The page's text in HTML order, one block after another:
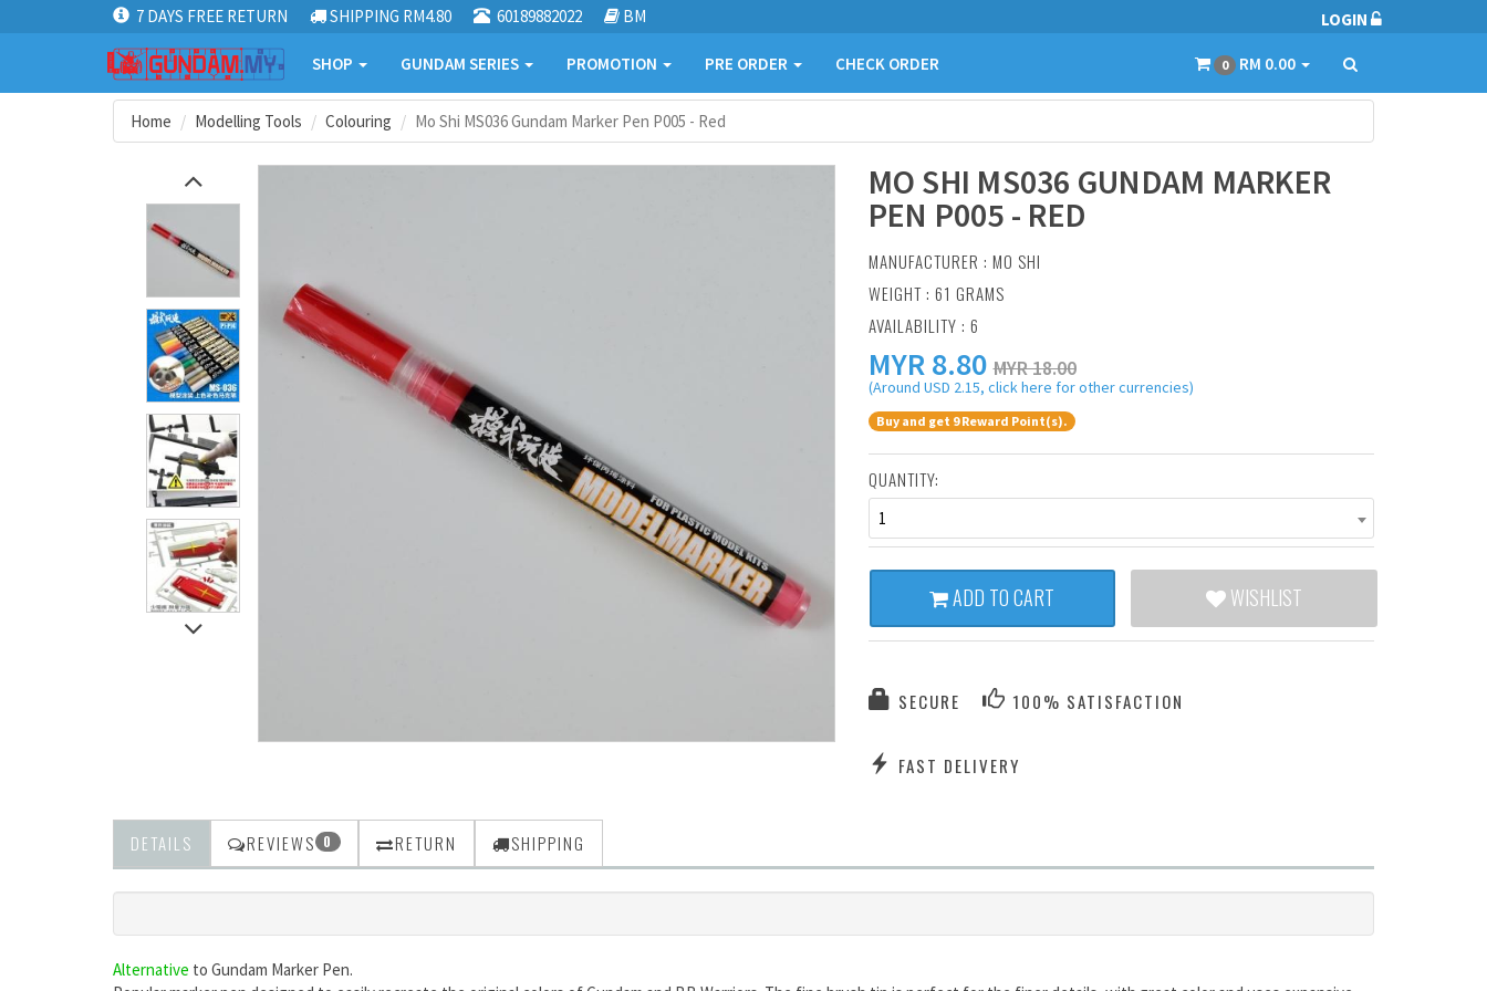
7 DAYS FREE RETURN SHIPPING RM4.80 60189882022 BM LOGIN
SHOP GUNDAM SERIES PROMOTION PRE ORDER CHECK ORDER 0 RM 0.00
Home Modelling Tools Colouring Mo Shi MS036 Gundam Marker Pen P005 - Red
MO SHI MS036 GUNDAM MARKER
PEN P005 - RED
MANUFACTURER : MO SHI
WEIGHT : 61 GRAMS
AVAILABILITY : 6
MYR 8.80 MYR 18.00
(Around USD 2.15, click here for other currencies)
Buy and get 9 Reward Point(s).
QUANTITY:
1
ADD TO CART WISHLIST
SECURE 100% SATISFACTION
FAST DELIVERY
DETAILS REVIEWS 0 RETURN SHIPPING
Alternative to Gundam Marker Pen.